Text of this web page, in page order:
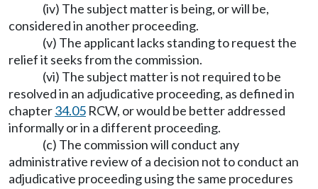
(iv) The subject matter is being, or will be,
considered in another proceeding.
(v) The applicant lacks standing to request the
relief it seeks from the commission.
(vi) The subject matter is not required to be
resolved in an adjudicative proceeding, as defined in
chapter34.05 RCW, or would be better addressed
informally or in a different proceeding.
(c) The commission will conduct any
administrative review of a decision not to conduct an
adjudicative proceeding using the same procedures